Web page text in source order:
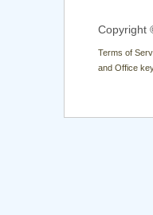
Copyright
Terms of
and Office